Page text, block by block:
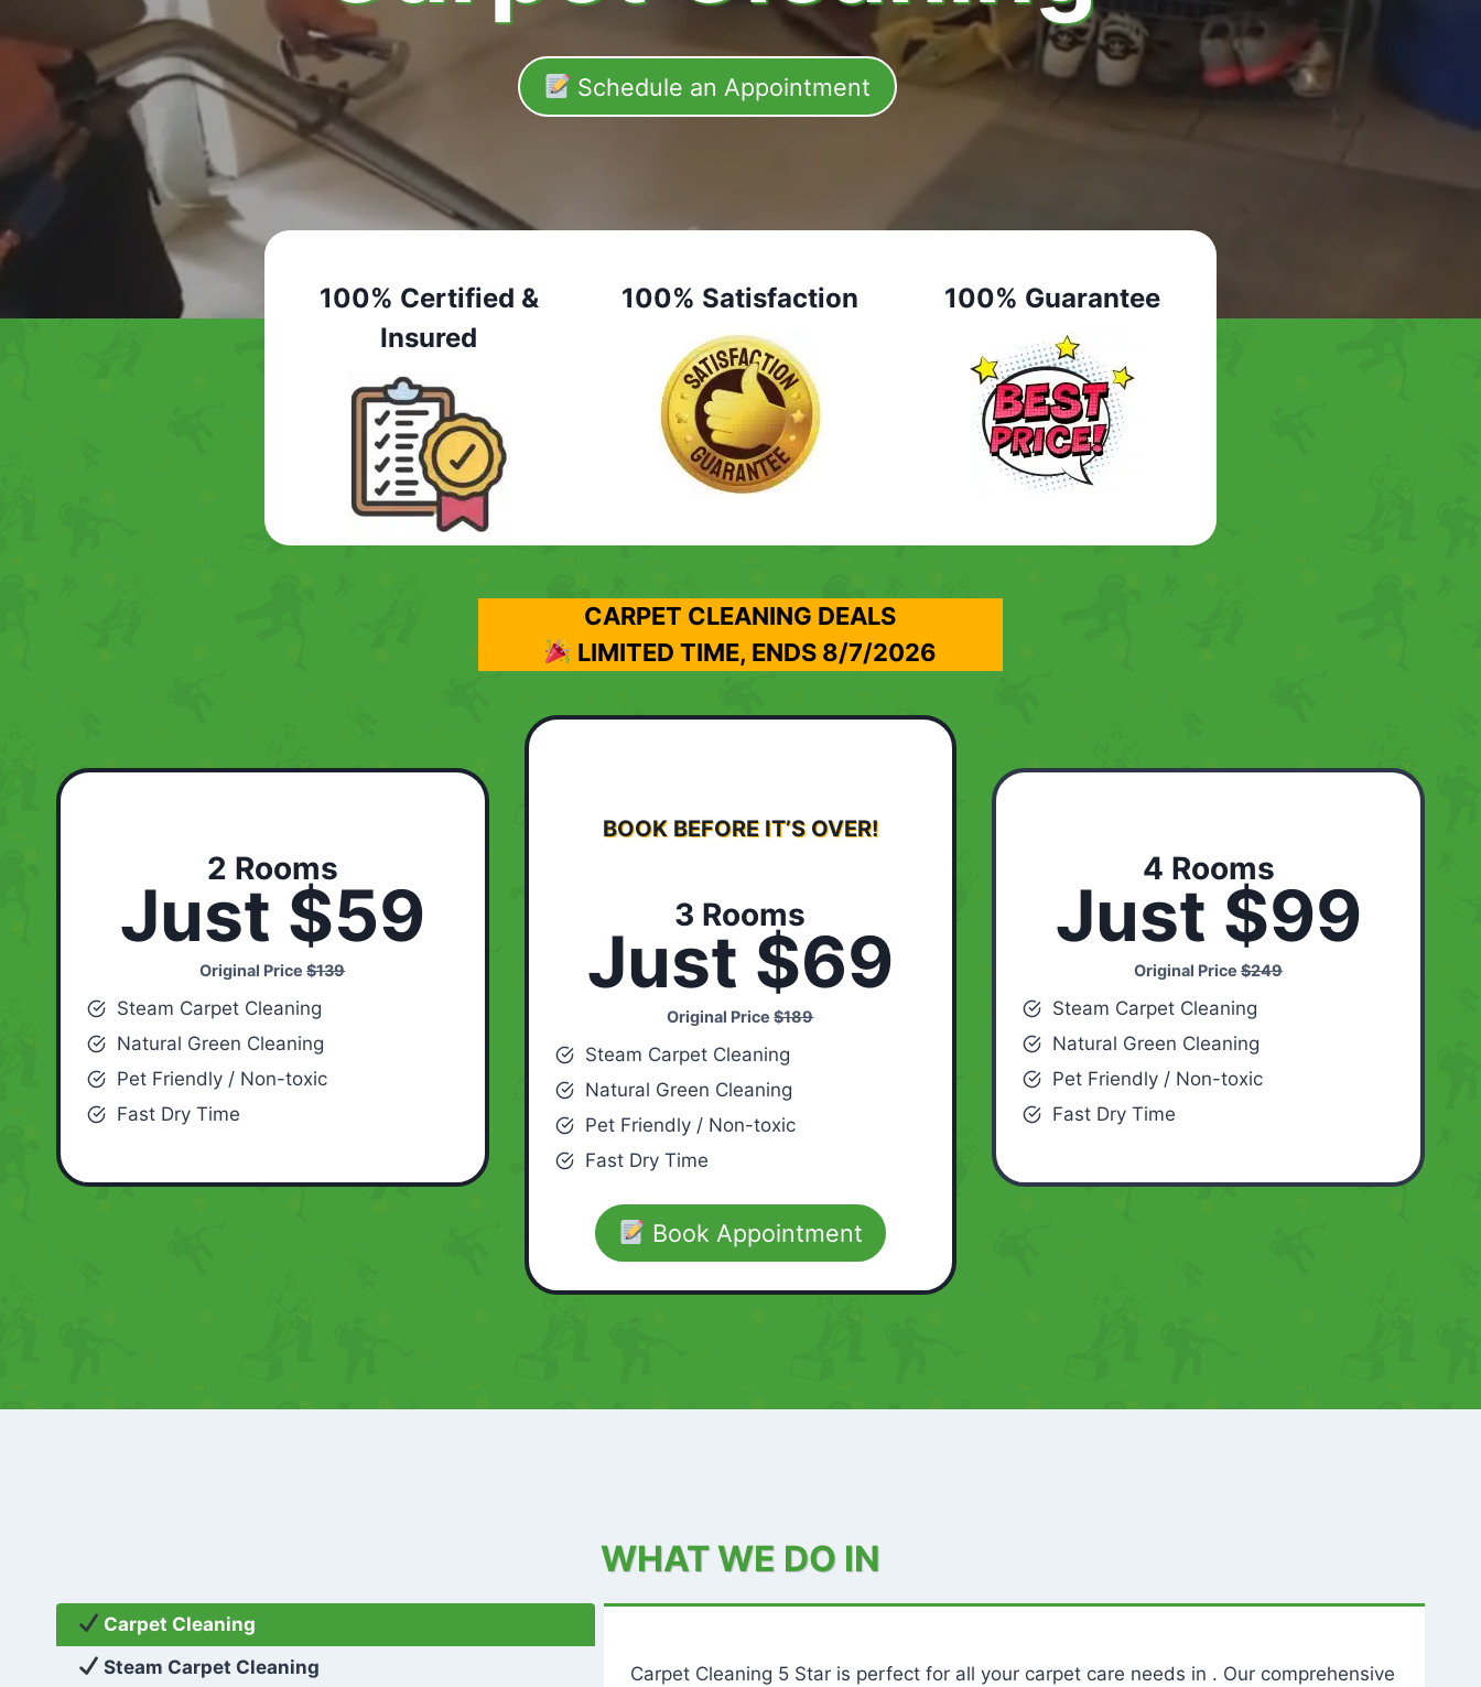
Schedule an Appointment
100% Certified &
Insured
100% Satisfaction 100% Guarantee
CARPET CLEANING DEALS
LIMITED TIME, ENDS 8/7/2026
2 Rooms
Just $59
Original Price$139
Steam Carpet Cleaning
Natural Green Cleaning
Pet Friendly / Non-toxic
Fast Dry Time
BOOK BEFORE IT’S OVER!
3 Rooms
Just $69
Original Price$189
Steam Carpet Cleaning
Natural Green Cleaning
Pet Friendly / Non-toxic
Fast Dry Time
Book Appointment
4 Rooms
Just $99
Original Price$249
Steam Carpet Cleaning
Natural Green Cleaning
Pet Friendly / Non-toxic
Fast Dry Time
WHAT WE DO IN
Carpet Cleaning
Steam Carpet Cleaning
Carpet Cleaning 5 Star is perfect for all your carpet care needs in . Our comprehensive